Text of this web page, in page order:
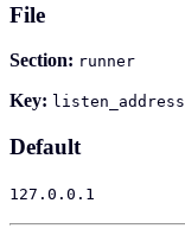
File
Section: runner
Key: listen_address
Default
127.0.0.1